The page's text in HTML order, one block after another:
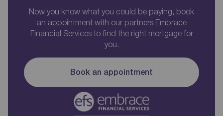
Now you know what you could be paying, book
an appointment with our partners Embrace
Financial Services to find the right mortgage for
you.
Book an appointment